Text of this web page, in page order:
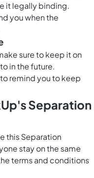
it legally binding.
you when the
sure to keep it on
in the future.
remind you to keep
Separation
this Separation
stay on the same
terms and conditions